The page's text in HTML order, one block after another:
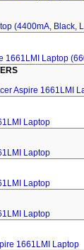
(4400mA, Black,
1661LMI Laptop
Aspire 1661LMI
Laptop
Laptop
Laptop
Laptop
1661LMI Laptop